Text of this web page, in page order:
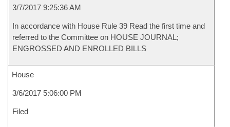
3/7/2017 9:25:36 AM
In accordance with House Rule 39 Read the first time and
referred to the Committee on HOUSE JOURNAL;
ENGROSSED AND ENROLLED BILLS
House
3/6/2017 5:06:00 PM
Filed